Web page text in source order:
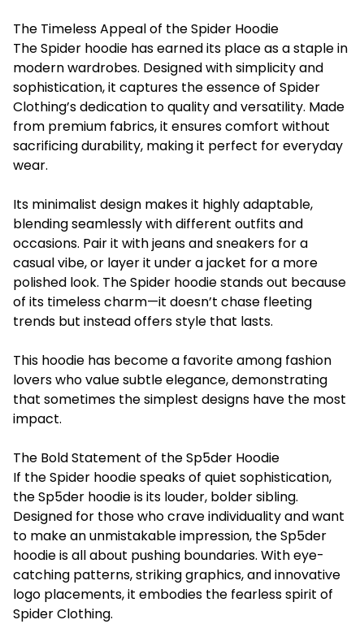
The Timeless Appeal of the Spider Hoodie
The Spider hoodie has earned its place as a staple in
modern wardrobes. Designed with simplicity and
sophistication, it captures the essence of Spider
Clothing’s dedication to quality and versatility. Made
from premium fabrics, it ensures comfort without
sacrificing durability, making it perfect for everyday
wear.
Its minimalist design makes it highly adaptable,
blending seamlessly with different outfits and
occasions. Pair it with jeans and sneakers for a
casual vibe, or layer it under a jacket for a more
polished look. The Spider hoodie stands out because
of its timeless charm—it doesn’t chase fleeting
trends but instead offers style that lasts.
This hoodie has become a favorite among fashion
lovers who value subtle elegance, demonstrating
that sometimes the simplest designs have the most
impact.
The Bold Statement of the Sp5der Hoodie
If the Spider hoodie speaks of quiet sophistication,
the Sp5der hoodie is its louder, bolder sibling.
Designed for those who crave individuality and want
to make an unmistakable impression, the Sp5der
hoodie is all about pushing boundaries. With eye-
catching patterns, striking graphics, and innovative
logo placements, it embodies the fearless spirit of
Spider Clothing.